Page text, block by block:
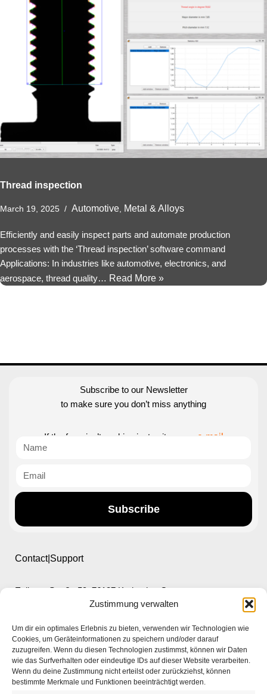
Zustimmung verwalten
Um dir ein optimales Erlebnis zu bieten, verwenden wir Technologien wie
Cookies, um Geräteinformationen zu speichern und/oder darauf
zuzugreifen. Wenn du diesen Technologien zustimmst, können wir Daten
wie das Surfverhalten oder eindeutige IDs auf dieser Website verarbeiten.
Wenn du deine Zustimmung nicht erteilst oder zurückziehst, können
bestimmte Merkmale und Funktionen beeinträchtigt werden.
Thread inspection
March 19, 2025 Automotive Metal & Alloys
Efficiently and easily inspect parts and automate production
processes with the ‘Thread inspection’ software command
Applications: In industries like automotive, electronics, and
aerospace, thread quality… Read More »
Subscribe to our Newsletter
to make sure you don’t miss anything
If the form isn’t working just write us an e-mail
Subscribe
Contact|Support
Ettlinger Straße 59, 76137 Karlsruhe, Germany